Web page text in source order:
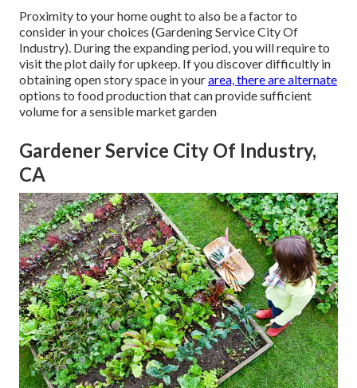
Proximity to your home ought to also be a factor to
consider in your choices (Gardening Service City Of
Industry). During the expanding period, you will require to
visit the plot daily for upkeep. If you discover difficultly in
obtaining open story space in yourarea, there are alternate
options to food production that can provide sufficient
volume for a sensible market garden
Gardener Service City Of Industry,
CA